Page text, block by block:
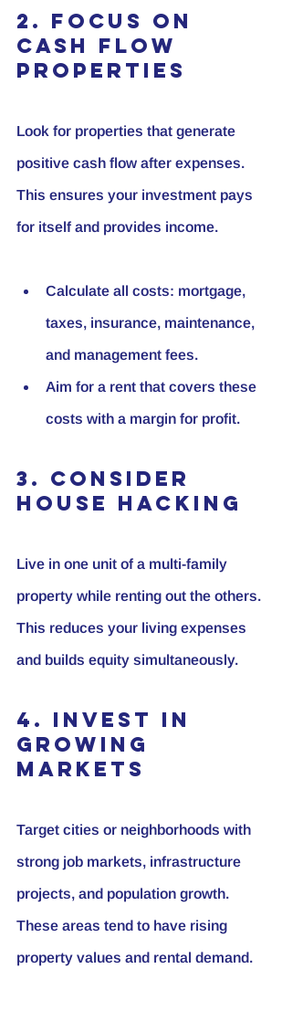
2. Focus on
Cash Flow
Properties
Look for properties that generate
positive cash flow after expenses.
This ensures your investment pays
for itself and provides income.
Calculate all costs: mortgage,
taxes, insurance, maintenance,
and management fees.
Aim for a rent that covers these
costs with a margin for profit.
3. Consider
House Hacking
Live in one unit of a multi-family
property while renting out the others.
This reduces your living expenses
and builds equity simultaneously.
4. Invest in
Growing
Markets
Target cities or neighborhoods with
strong job markets, infrastructure
projects, and population growth.
These areas tend to have rising
property values and rental demand.